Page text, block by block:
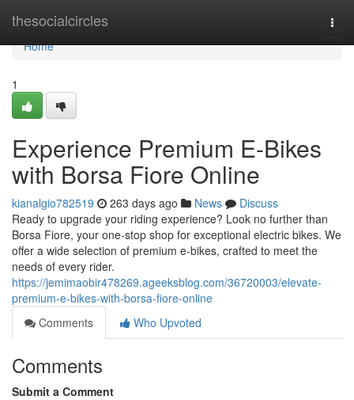
thesocialcircles
Home
Home
1
Experience Premium E-Bikes
with Borsa Fiore Online
kianalgio782519 263 days ago News
Discuss
Ready to upgrade your riding experience? Look no further than
Borsa Fiore, your one-stop shop for exceptional electric bikes. We
offer a wide selection of premium e-bikes, crafted to meet the
needs of every rider.
https://jemimaobir478269.ageeksblog.com/36720003/elevate-
premium-e-bikes-with-borsa-fiore-online
Comments
Who Upvoted
Comments
Submit a Comment